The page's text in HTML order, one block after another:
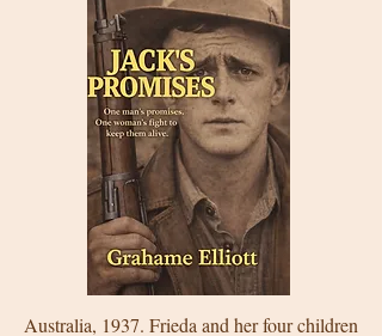
Australia, 1937. Frieda and her four children